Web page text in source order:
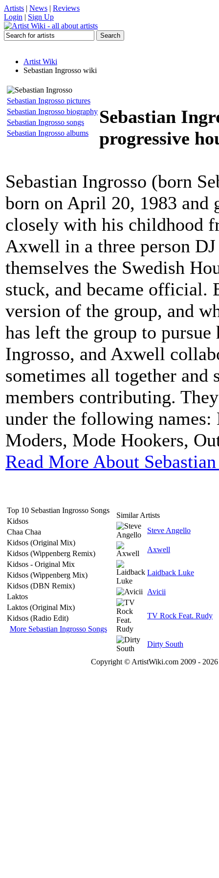
Artists | News | Reviews
Login | Sign Up
Artist Wiki
Sebastian Ingrosso wiki
Sebastian Ingrosso pictures
Sebastian Ingrosso biography
Sebastian Ingrosso songs
Sebastian Ingrosso albums
Sebastian
progressive
Sebastian Ingrosso (born
born on April 20, 1983 and
closely with his childhood
Axwell in a three person
themselves the Swedish
stuck, and became official.
version of the group, and
has left the group to
Ingrosso, and Axwell
sometimes all together
members contributing.
under the following
Moders, Mode Hookers,
Read More About
Top 10 Sebastian Ingrosso Songs
Kidsos
Chaa Chaa
Kidsos (Original Mix)
Kidsos (Wippenberg Remix)
Kidsos - Original Mix
Kidsos (Wippenberg Mix)
Kidsos (DBN Remix)
Laktos
Laktos (Original Mix)
Kidsos (Radio Edit)
More Sebastian Ingrosso Songs
Similar Artists
Steve Angello
Axwell
Laidback Luke
Avicii
TV Rock Feat. Rudy
Dirty South
Copyright © ArtistWiki.com 2009 -